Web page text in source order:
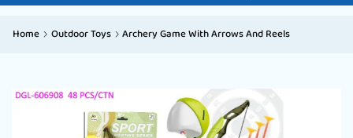
Home Outdoor Toys Archery Game With Arrows And Reels